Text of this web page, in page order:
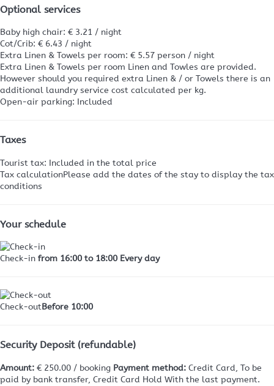
Optional services
Baby high chair: € 3.21 / night
Cot/Crib: € 6.43 / night
Extra Linen & Towels per room: € 5.57 person / night
Extra Linen & Towels per room Linen and Towles are provided.
However should you required extra Linen & / or Towels there is an
additional laundry service cost calculated per kg.
Open-air parking: Included
Taxes
Tourist tax: Included in the total price
Tax calculationPlease add the dates of the stay to display the tax
conditions
Your schedule
Check-in from 16:00 to 18:00 Every day
Check-outBefore 10:00
Security Deposit (refundable)
Amount: € 250.00 / booking Payment method: Credit Card, To be
paid by bank transfer, Credit Card Hold With the last payment.